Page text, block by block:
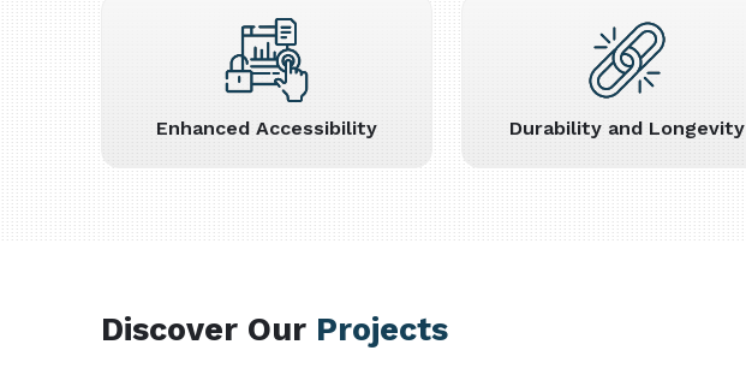
Enhanced Accessibility Durability and Longevity
Discover Our Projects